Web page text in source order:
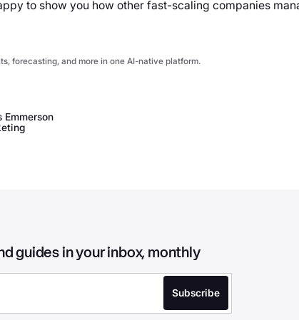
to show you how other fast-scaling companies
forecasting, and more in one AI-native platform.
Emmerson
guides in your inbox, monthly